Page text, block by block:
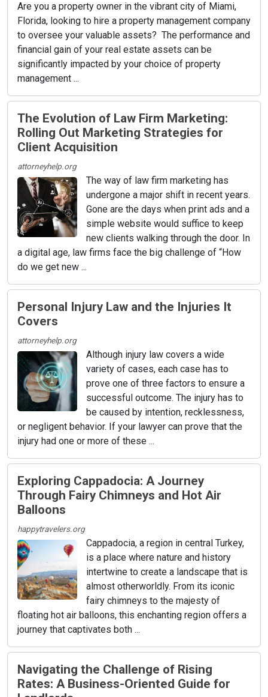
Are you a property owner in the vibrant city of Miami,
Florida, looking to hire a property management company
to oversee your valuable assets? The performance and
financial gain of your real estate assets can be
significantly impacted by your choice of property
management ...
The Evolution of Law Firm Marketing:
Rolling Out Marketing Strategies for
Client Acquisition
attorneyhelp.org
The way of law firm marketing has
undergone a major shift in recent years.
Gone are the days when print ads and a
simple website would suffice to keep
new clients walking through the door. In
a digital age, law firms face the big challenge of “How
do we get new ...
Personal Injury Law and the Injuries It
Covers
attorneyhelp.org
Although injury law covers a wide
variety of cases, each case has to
prove one of three factors to ensure a
successful outcome. The injury has to
be caused by intention, recklessness,
or negligent behavior. If your lawyer can prove that the
injury had one or more of these ...
Exploring Cappadocia: A Journey
Through Fairy Chimneys and Hot Air
Balloons
happytravelers.org
Cappadocia, a region in central Turkey,
is a place where nature and history
intertwine to create a landscape that is
almost otherworldly. From its iconic
fairy chimneys to the majesty of
floating hot air balloons, this enchanting region offers a
journey that captivates both ...
Navigating the Challenge of Rising
Rates: A Business-Oriented Guide for